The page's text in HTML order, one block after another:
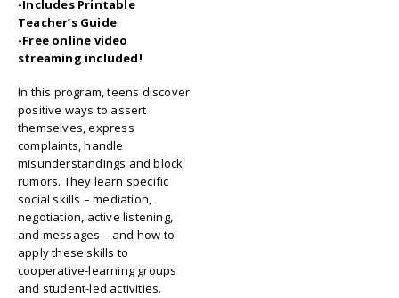
-Includes Printable
Teacher’s Guide
-Free online video
streaming included!
In this program, teens discover
positive ways to assert
themselves, express
complaints, handle
misunderstandings and block
rumors. They learn specific
social skills – mediation,
negotiation, active listening,
and messages – and how to
apply these skills to
cooperative-learning groups
and student-led activities.